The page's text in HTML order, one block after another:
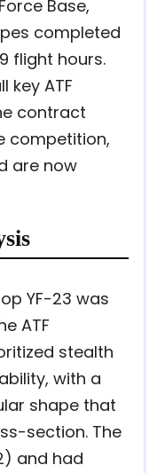
Base,
completed
flight hours.
key ATF
contract
competition,
are now
YF-23 was
ATF
stealth
with a
shape that
section. The
and had